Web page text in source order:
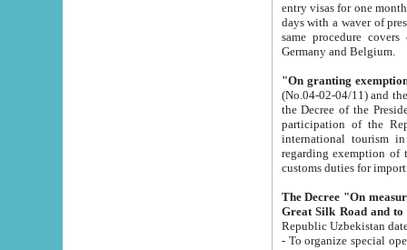
entry visas for one month to citizens of Italian Republic visiting Uzbekistan as tourists within two working
days with a waver of presenting
same procedure covers citizens of France. Latvia,
Germany and Belgium.
"On granting
(No.04-02-04/11) and the State Tax
the Decree of the President of the Republic of Uzbekistan dated 2 July
participation of the
international tourism in the republic"
regarding exemption of tourist agencies in Samarkand,
customs
The Decree "On measures to
- To organize special open